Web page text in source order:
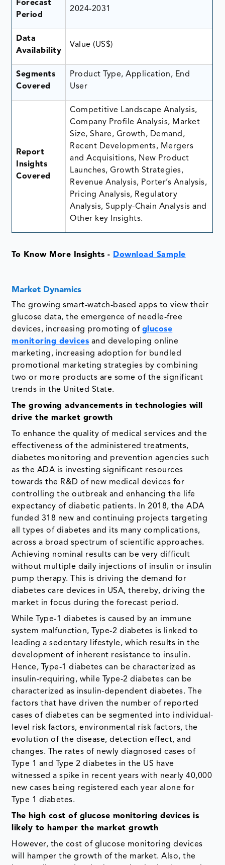
Forecast
Period
2024-2031
Data
Availability
Value (US$)
Segments
Covered
Product Type, Application, End
User
Report
Insights
Covered
Competitive Landscape Analysis,
Company Profile Analysis, Market
Size, Share, Growth, Demand,
Recent Developments, Mergers
and Acquisitions, New Product
Launches, Growth Strategies,
Revenue Analysis, Porter’s Analysis,
Pricing Analysis, Regulatory
Analysis, Supply-Chain Analysis and
Other key Insights.
To Know More Insights - Download Sample
Market Dynamics
The growing smart-watch-based apps to view their
glucose data, the emergence of needle-free
devices, increasing promoting of glucose
monitoring devices and developing online
marketing, increasing adoption for bundled
promotional marketing strategies by combining
two or more products are some of the significant
trends in the United State.
The growing advancements in technologies will
drive the market growth
To enhance the quality of medical services and the
effectiveness of the administered treatments,
diabetes monitoring and prevention agencies such
as the ADA is investing significant resources
towards the R&D of new medical devices for
controlling the outbreak and enhancing the life
expectancy of diabetic patients.​ In 2018, the ADA
funded 318 new and continuing projects targeting
all types of diabetes and its many complications,
across a broad spectrum of scientific approaches. ​
Achieving nominal results can be very difficult
without multiple daily injections of insulin or insulin
pump therapy. This is driving the demand for
diabetes care devices in USA, thereby, driving the
market in focus during the forecast period.
While Type-1 diabetes is caused by an immune
system malfunction, Type-2 diabetes is linked to
leading a sedentary lifestyle, which results in the
development of inherent resistance to insulin.
Hence, Type-1 diabetes can be characterized as
insulin-requiring, while Type-2 diabetes can be
characterized as insulin-dependent diabetes. The
factors that have driven the number of reported
cases of diabetes can be segmented into individual-
level risk factors, environmental risk factors, the
evolution of the disease, detection effect, and
changes. ​The rates of newly diagnosed cases of
Type 1 and Type 2 diabetes in the US have
witnessed a spike in recent years with nearly 40,000
new cases being registered each year alone for
Type 1 diabetes.
The high cost of glucose monitoring devices is
likely to hamper the market growth
However, the cost of glucose monitoring devices
will hamper the growth of the market. Also, the